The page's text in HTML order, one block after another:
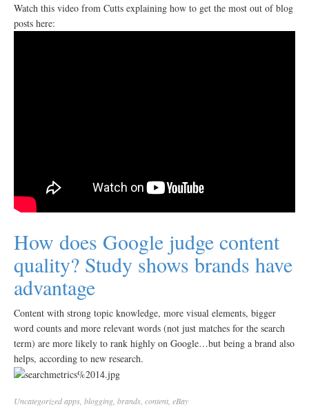
Watch this video from Cutts explaining how to get the most out of blog
posts here:
How does Google judge content
quality? Study shows brands have
advantage
Content with strong topic knowledge, more visual elements, bigger
word counts and more relevant words (not just matches for the search
term) are more likely to rank highly on Google…but being a brand also
helps, according to new research.
Uncategorizedapps, blogging, brands, content, eBay